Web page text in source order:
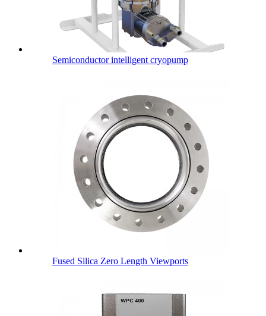
Semiconductor intelligent cryopump
Fused Silica Zero Length Viewports